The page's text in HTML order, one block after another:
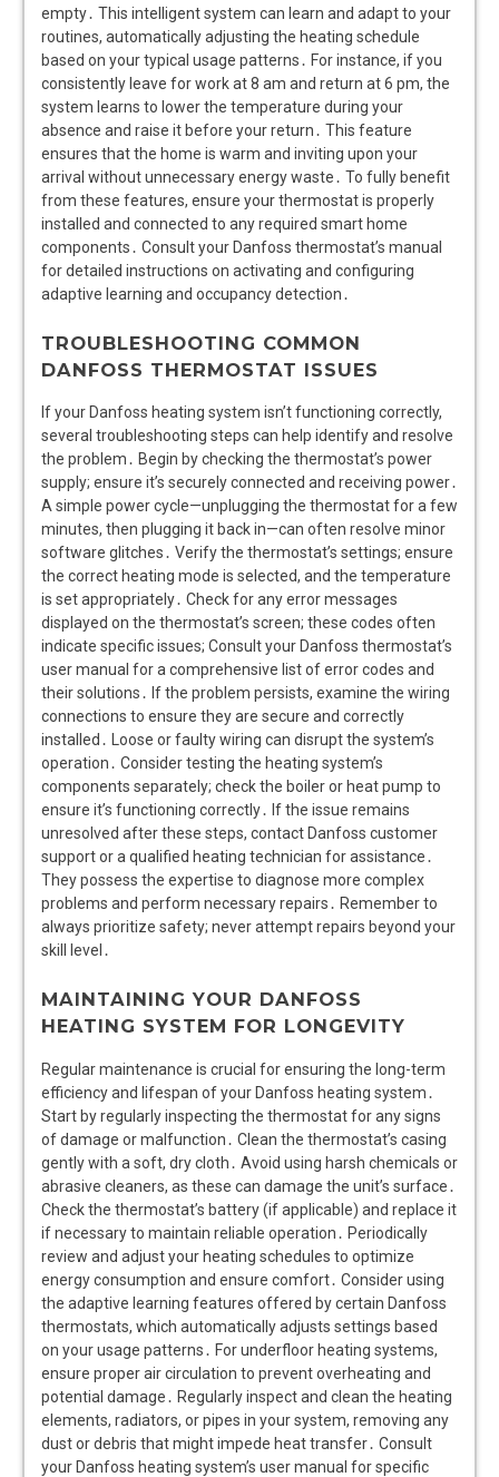
empty․ This intelligent system can learn and adapt to your
routines, automatically adjusting the heating schedule
based on your typical usage patterns․ For instance, if you
consistently leave for work at 8 am and return at 6 pm, the
system learns to lower the temperature during your
absence and raise it before your return․ This feature
ensures that the home is warm and inviting upon your
arrival without unnecessary energy waste․ To fully benefit
from these features, ensure your thermostat is properly
installed and connected to any required smart home
components․ Consult your Danfoss thermostat’s manual
for detailed instructions on activating and configuring
adaptive learning and occupancy detection․
TROUBLESHOOTING COMMON
DANFOSS THERMOSTAT ISSUES
If your Danfoss heating system isn’t functioning correctly,
several troubleshooting steps can help identify and resolve
the problem․ Begin by checking the thermostat’s power
supply; ensure it’s securely connected and receiving power․
A simple power cycle—unplugging the thermostat for a few
minutes, then plugging it back in—can often resolve minor
software glitches․ Verify the thermostat’s settings; ensure
the correct heating mode is selected, and the temperature
is set appropriately․ Check for any error messages
displayed on the thermostat’s screen; these codes often
indicate specific issues; Consult your Danfoss thermostat’s
user manual for a comprehensive list of error codes and
their solutions․ If the problem persists, examine the wiring
connections to ensure they are secure and correctly
installed․ Loose or faulty wiring can disrupt the system’s
operation․ Consider testing the heating system’s
components separately; check the boiler or heat pump to
ensure it’s functioning correctly․ If the issue remains
unresolved after these steps, contact Danfoss customer
support or a qualified heating technician for assistance․
They possess the expertise to diagnose more complex
problems and perform necessary repairs․ Remember to
always prioritize safety; never attempt repairs beyond your
skill level․
MAINTAINING YOUR DANFOSS
HEATING SYSTEM FOR LONGEVITY
Regular maintenance is crucial for ensuring the long-term
efficiency and lifespan of your Danfoss heating system․
Start by regularly inspecting the thermostat for any signs
of damage or malfunction․ Clean the thermostat’s casing
gently with a soft, dry cloth․ Avoid using harsh chemicals or
abrasive cleaners, as these can damage the unit’s surface․
Check the thermostat’s battery (if applicable) and replace it
if necessary to maintain reliable operation․ Periodically
review and adjust your heating schedules to optimize
energy consumption and ensure comfort․ Consider using
the adaptive learning features offered by certain Danfoss
thermostats, which automatically adjusts settings based
on your usage patterns․ For underfloor heating systems,
ensure proper air circulation to prevent overheating and
potential damage․ Regularly inspect and clean the heating
elements, radiators, or pipes in your system, removing any
dust or debris that might impede heat transfer․ Consult
your Danfoss heating system’s user manual for specific